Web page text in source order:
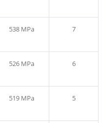
538 MPa 7
526 MPa 6
519 MPa 5